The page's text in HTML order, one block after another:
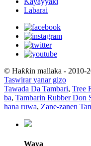
Labarai
© Haƙƙin mallaka - 2010-
Taswirar yanar gizo
Tawada Da Tambari, Tree
ba, Tambarin Rubber Don
hana ruwa, Zane-zanen
Waya